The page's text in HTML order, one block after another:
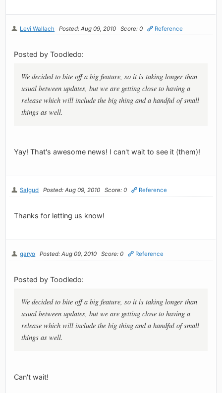
Levi Wallach Posted: Aug 09, 2010 Score: 0 Reference
Posted by Toodledo:
We decided to bite off a big feature, so it is taking longer than
usual between updates, but we are getting close to having a
release which will include the big thing and a handful of small
things as well.
Yay! That's awesome news! I can't wait to see it (them)!
Salgud Posted: Aug 09, 2010 Score: 0 Reference
Thanks for letting us know!
garyo Posted: Aug 09, 2010 Score: 0 Reference
Posted by Toodledo:
We decided to bite off a big feature, so it is taking longer than
usual between updates, but we are getting close to having a
release which will include the big thing and a handful of small
things as well.
Can't wait!